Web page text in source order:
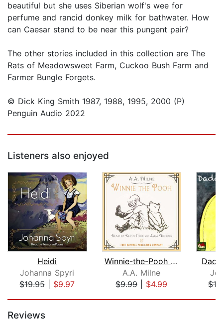
beautiful but she uses Siberian wolf's wee for
perfume and rancid donkey milk for bathwater. How
can Caesar stand to be near this pungent pair?
The other stories included in this collection are The
Rats of Meadowsweet Farm, Cuckoo Bush Farm and
Farmer Bungle Forgets.
© Dick King Smith 1987, 1988, 1995, 2000 (P)
Penguin Audio 2022
Listeners also enjoyed
Heidi
Johanna Spyri
$19.95| $9.97
Winnie-the-Pooh - Unabridged
A.A. Milne
$9.99| $4.99
Reviews